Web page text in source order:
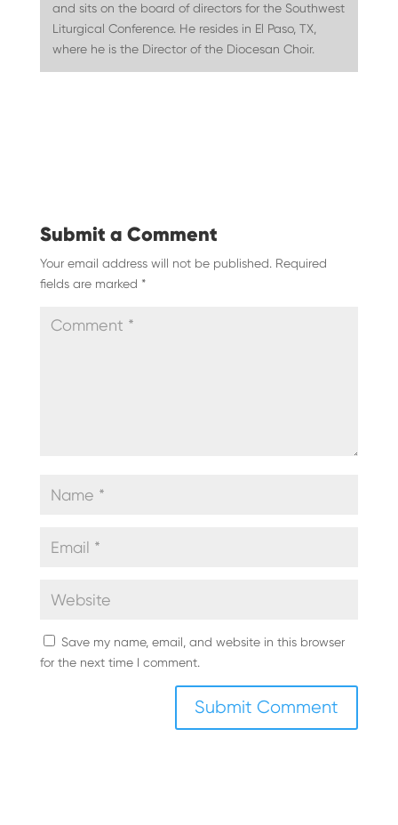
and sits on the board of directors for the Southwest
Liturgical Conference. He resides in El Paso, TX,
where he is the Director of the Diocesan Choir.
Submit a Comment
Your email address will not be published. Required
fields are marked *
Save my name, email, and website in this browser
for the next time I comment.